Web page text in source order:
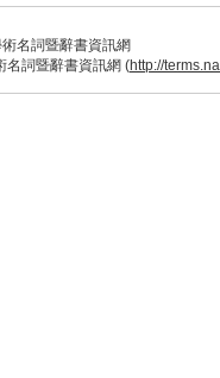
名詞暨辭書資訊網
名詞暨辭書資訊網 (http://